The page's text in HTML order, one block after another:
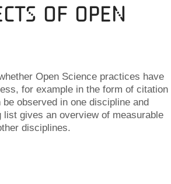
of Open
Open Science practices have
for example in the form of citation
observed in one discipline and
gives an overview of measurable
disciplines.